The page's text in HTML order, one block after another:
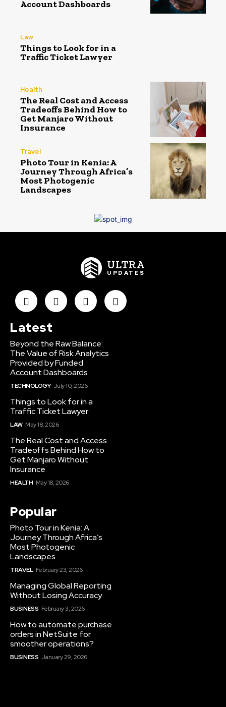
Account Dashboards
Law
Things to Look for in a
Traffic Ticket Lawyer
Health
The Real Cost and Access
Tradeoffs Behind How to
Get Manjaro Without
Insurance
Travel
Photo Tour in Kenia: A
Journey Through Africa’s
Most Photogenic
Landscapes
ULTRA
UPDATES
Latest
Beyond the Raw Balance:
The Value of Risk Analytics
Provided by Funded
Account Dashboards
TECHNOLOGY July 10, 2026
Things to Look for in a
Traffic Ticket Lawyer
LAW May 18, 2026
The Real Cost and Access
Tradeoffs Behind How to
Get Manjaro Without
Insurance
HEALTH May 18, 2026
Popular
Photo Tour in Kenia: A
Journey Through Africa’s
Most Photogenic
Landscapes
TRAVEL February 23, 2026
Managing Global Reporting
Without Losing Accuracy
BUSINESS February 3, 2026
How to automate purchase
orders in NetSuite for
smoother operations?
BUSINESS January 29, 2026